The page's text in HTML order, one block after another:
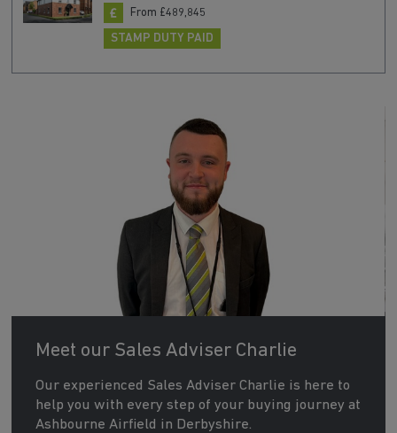
From £489,845
STAMP DUTY PAID
Meet our Sales Adviser Charlie
Our experienced Sales Adviser Charlie is here to
help you with every step of your buying journey at
Ashbourne Airfield in Derbyshire.